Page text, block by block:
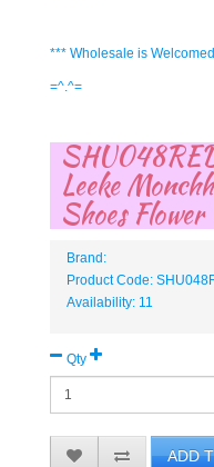
*** Wholesale is
=^.^=
Leeke
Shoes
Brand:
Product Code:
Availability: 11
Qty
ADD